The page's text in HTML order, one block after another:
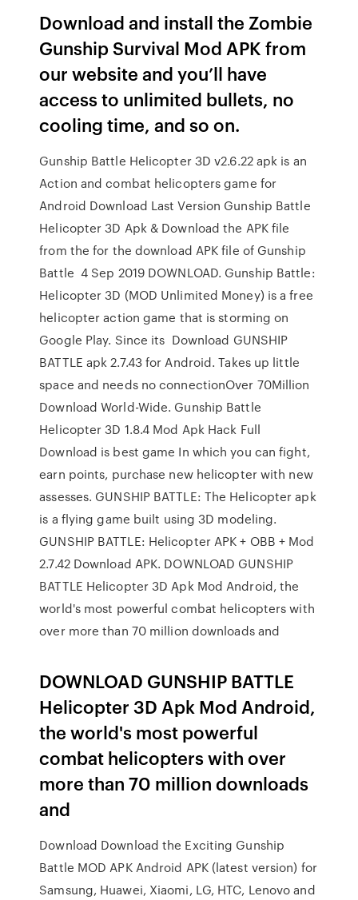
Download and install the Zombie
Gunship Survival Mod APK from
our website and you’ll have
access to unlimited bullets, no
cooling time, and so on.
Gunship Battle Helicopter 3D v2.6.22 apk is an
Action and combat helicopters game for
Android Download Last Version Gunship Battle
Helicopter 3D Apk & Download the APK file
from the for the download APK file of Gunship
Battle 4 Sep 2019 DOWNLOAD. Gunship Battle:
Helicopter 3D (MOD Unlimited Money) is a free
helicopter action game that is storming on
Google Play. Since its Download GUNSHIP
BATTLE apk 2.7.43 for Android. Takes up little
space and needs no connectionOver 70Million
Download World-Wide. Gunship Battle
Helicopter 3D 1.8.4 Mod Apk Hack Full
Download is best game In which you can fight,
earn points, purchase new helicopter with new
assesses. GUNSHIP BATTLE: The Helicopter apk
is a flying game built using 3D modeling.
GUNSHIP BATTLE: Helicopter APK + OBB + Mod
2.7.42 Download APK. DOWNLOAD GUNSHIP
BATTLE Helicopter 3D Apk Mod Android, the
world's most powerful combat helicopters with
over more than 70 million downloads and
DOWNLOAD GUNSHIP BATTLE
Helicopter 3D Apk Mod Android,
the world's most powerful
combat helicopters with over
more than 70 million downloads
and
Download Download the Exciting Gunship
Battle MOD APK Android APK (latest version) for
Samsung, Huawei, Xiaomi, LG, HTC, Lenovo and